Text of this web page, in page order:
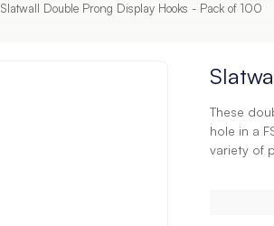
Slatwall Double Prong Display Hooks - Pack of 100
These
hole in a
variety of